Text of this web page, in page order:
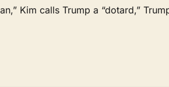
Kim calls Trump a “dotard,”